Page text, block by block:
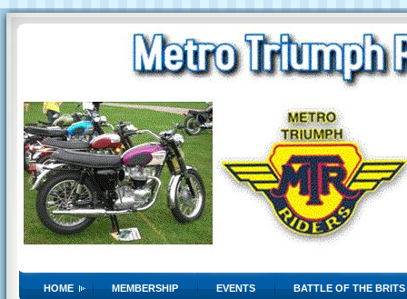
HOME MEMBERSHIP EVENTS BATTLE OF THE BRITS